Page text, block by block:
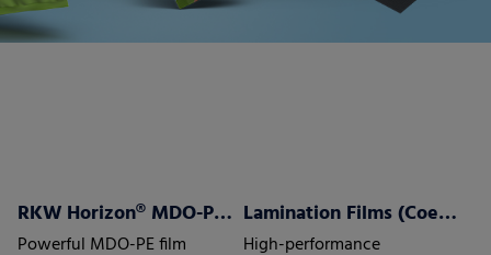
RKW Horizon® MDO-PE Films
Powerful MDO-PE film
Lamination Films (Coex) w/wo barrier properties
High-performance